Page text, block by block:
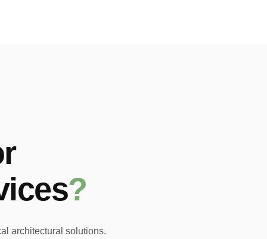
?
architectural solutions.